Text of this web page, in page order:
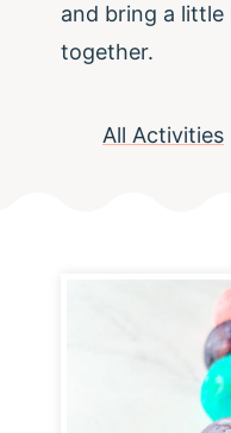
and bring a little
together.
All Activities